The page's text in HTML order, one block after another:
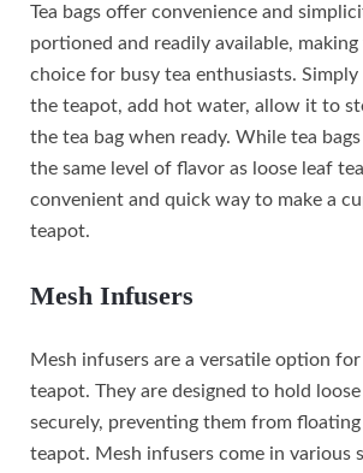
Tea bags offer convenience and
portioned and readily available,
choice for busy tea enthusiasts. Simply
the teapot, add hot water, allow it to
the tea bag when ready. While tea
the same level of flavor as loose leaf
convenient and quick way to make a
teapot.
Mesh Infusers
Mesh infusers are a versatile option
teapot. They are designed to hold loose
securely, preventing them from
teapot. Mesh infusers come in various